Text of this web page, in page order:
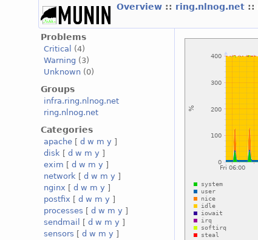
Overview :: ring.nlnog.net ::
Problems
Critical
(4)
Warning (3)
Unknown (0)
Groups
infra.ring.nlnog.net
ring.nlnog.net
Categories
apache [d w m y ]
disk [d w m y ]
exim [d w m y ]
network [d w m y ]
nginx [d w m y ]
postfix [d w m y ]
processes [d w m y ]
sendmail
[d w m y ]
sensors [d w m y ]